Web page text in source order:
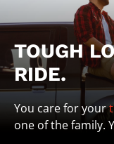
TOUGH
RIDE.
You care for your
one of the family.